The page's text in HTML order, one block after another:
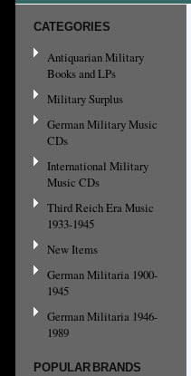
CATEGORIES
Antiquarian Military
Books and LPs
Military Surplus
German Military Music
CDs
International Military
Music CDs
Third Reich Era Music
1933-1945
New Items
German Militaria 1900-
1945
German Militaria 1946-
1989
POPULAR BRANDS